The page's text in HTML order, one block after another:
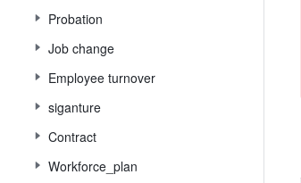
Probation
Job change
Employee turnover
siganture
Contract
Workforce_plan